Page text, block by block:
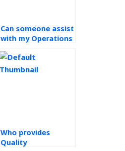
Can someone assist
with my Operations
project?
Who provides
Quality